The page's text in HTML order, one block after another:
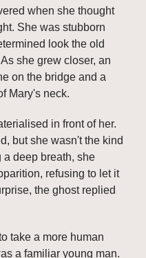
when she thought
She was stubborn
look the old
she grew closer, an
on the bridge and a
Mary's neck.
in front of her.
but she wasn't the kind
a deep breath, she
refusing to let it
the ghost replied
take a more human
a familiar young man.